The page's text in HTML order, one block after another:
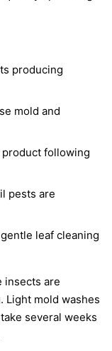
producing
mold and
following
pests are
leaf cleaning
insects are
Light mold washes
several weeks